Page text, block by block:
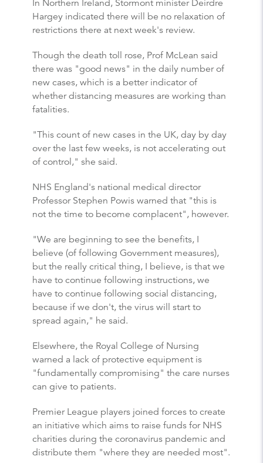
In Northern Ireland, Stormont minister Deirdre
Hargey indicated there will be no relaxation of
restrictions there at next week's review.
Though the death toll rose, Prof McLean said
there was "good news" in the daily number of
new cases, which is a better indicator of
whether distancing measures are working than
fatalities.
"This count of new cases in the UK, day by day
over the last few weeks, is not accelerating out
of control," she said.
NHS England's national medical director
Professor Stephen Powis warned that "this is
not the time to become complacent", however.
"We are beginning to see the benefits, I
believe (of following Government measures),
but the really critical thing, I believe, is that we
have to continue following instructions, we
have to continue following social distancing,
because if we don't, the virus will start to
spread again," he said.
Elsewhere, the Royal College of Nursing
warned a lack of protective equipment is
"fundamentally compromising" the care nurses
can give to patients.
Premier League players joined forces to create
an initiative which aims to raise funds for NHS
charities during the coronavirus pandemic and
distribute them "where they are needed most".